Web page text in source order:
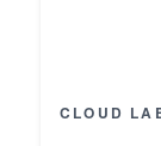
CLOUD